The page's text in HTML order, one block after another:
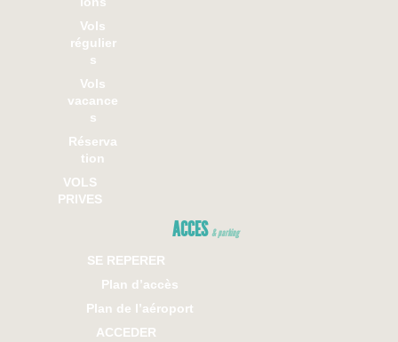
Vols
régulier
s
Vols
vacance
s
Réserva
tion
VOLS
PRIVES
ACCES & parking
SE REPERER
Plan d’accès
Plan de l’aéroport
ACCEDER